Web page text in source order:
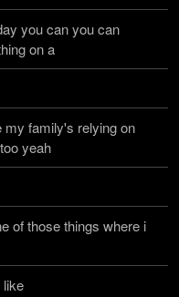
you can you can
on a
my family's relying on
yeah
of those things where i
like